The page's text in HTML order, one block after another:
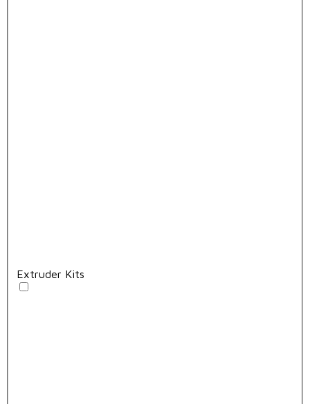
Extruder Kits